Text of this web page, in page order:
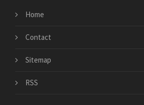
Home
Contact
Sitemap
RSS